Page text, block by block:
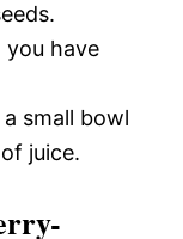
you have
small bowl
juice.